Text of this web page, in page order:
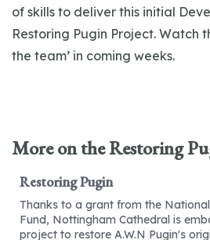
of skills to deliver this initial
Restoring Pugin Project. Watch
the team’ in coming weeks.
More on the Restoring
Restoring Pugin
Thanks to a grant from the
Fund, Nottingham Cathedral is
project to restore A.W.N Pugin's